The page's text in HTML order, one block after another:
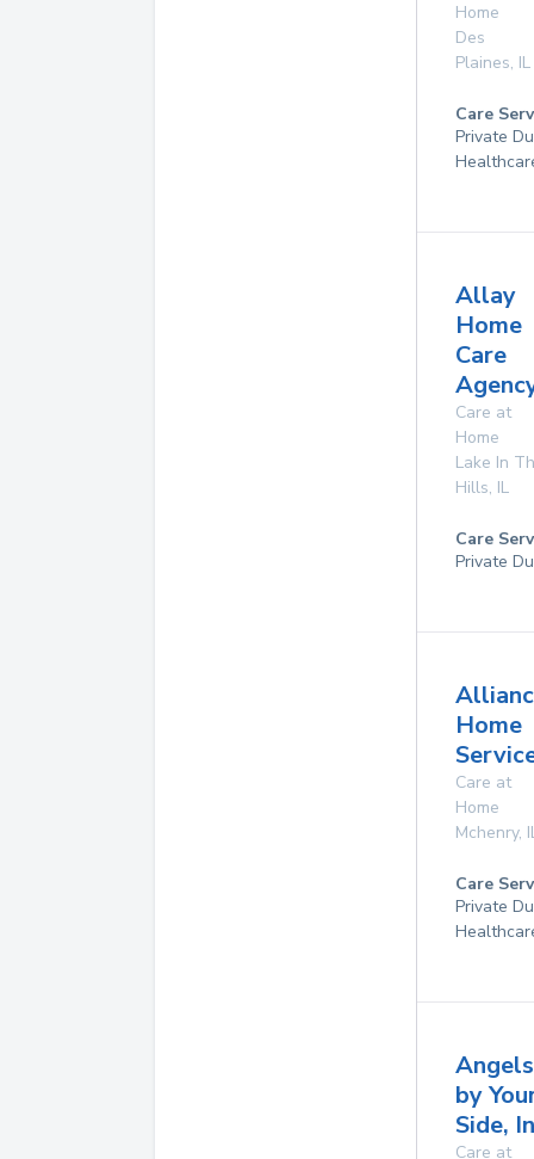
Home
Des
Plaines, IL
Care
Private
Allay
Home
Care
Care at
Home
Lake In
Hills, IL
Care
Private
Home
Care at
Home
Mchenry,
Care
Private
Angels
by
Side,
Care at